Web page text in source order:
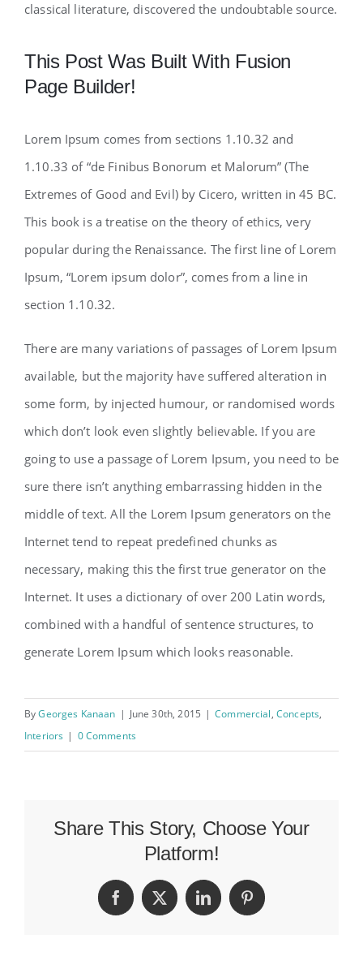
classical literature, discovered the undoubtable source.
This Post Was Built With Fusion
Page Builder!
Lorem Ipsum comes from sections 1.10.32 and
1.10.33 of “de Finibus Bonorum et Malorum” (The
Extremes of Good and Evil) by Cicero, written in 45 BC.
This book is a treatise on the theory of ethics, very
popular during the Renaissance. The first line of Lorem
Ipsum, “Lorem ipsum dolor”, comes from a line in
section 1.10.32.
There are many variations of passages of Lorem Ipsum
available, but the majority have suffered alteration in
some form, by injected humour, or randomised words
which don’t look even slightly believable. If you are
going to use a passage of Lorem Ipsum, you need to be
sure there isn’t anything embarrassing hidden in the
middle of text. All the Lorem Ipsum generators on the
Internet tend to repeat predefined chunks as
necessary, making this the first true generator on the
Internet. It uses a dictionary of over 200 Latin words,
combined with a handful of sentence structures, to
generate Lorem Ipsum which looks reasonable.
ByGeorges Kanaan | June 30th, 2015 | Commercial, Concepts,
Interiors | 0 Comments
Share This Story, Choose Your
Platform!
Facebook
X LinkedInPinterest